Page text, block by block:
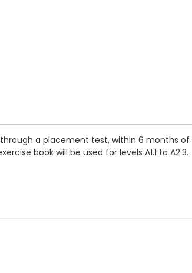
a placement test, within 6 months
book will be used for levels A1.1 to A2.3.